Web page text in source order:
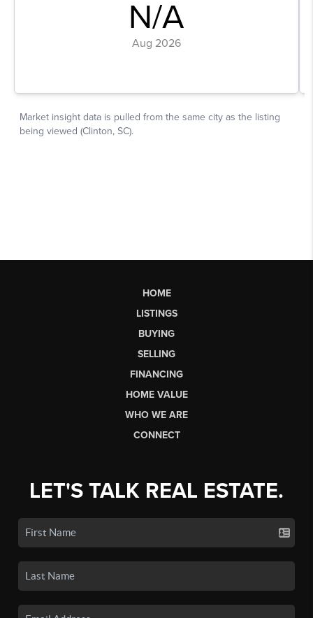
HOME
LISTINGS
BUYING
SELLING
FINANCING
HOME VALUE
WHO WE ARE
CONNECT
LET'S TALK REAL ESTATE.